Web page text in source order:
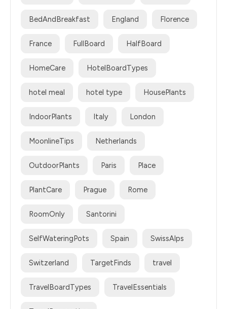
BedAndBreakfast England Florence
France FullBoard HalfBoard
HomeCare HotelBoardTypes
hotel meal hotel type HousePlants
IndoorPlants Italy London
MoonlineTips Netherlands
OutdoorPlants Paris Place
PlantCare Prague Rome
RoomOnly Santorini
SelfWateringPots Spain SwissAlps
Switzerland TargetFinds travel
TravelBoardTypes TravelEssentials